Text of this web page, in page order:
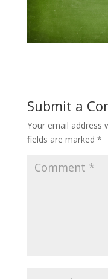
Submit a
Your email address
fields are marked *